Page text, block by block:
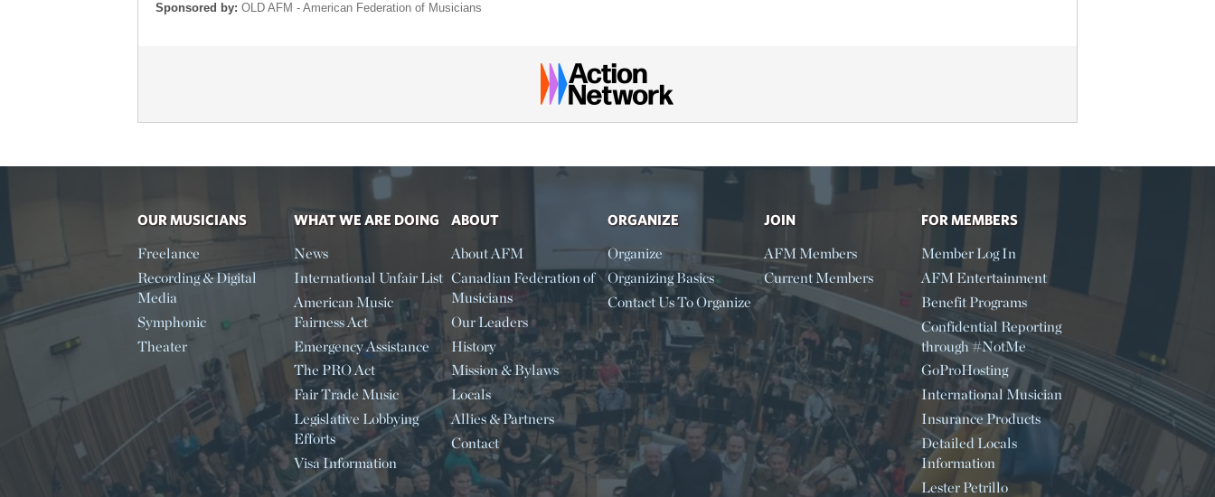
Sponsored by: OLD AFM - American Federation of Musicians
OUR MUSICIANS
Freelance
Recording & Digital
Media
Symphonic
Theater
WHAT WE ARE DOING
News
International Unfair List
American Music
Fairness Act
Emergency Assistance
The PRO Act
Fair Trade Music
Legislative Lobbying
Efforts
Visa Information
ABOUT
About AFM
Canadian Federation of
Musicians
Our Leaders
History
Mission & Bylaws
Locals
Allies & Partners
Contact
ORGANIZE
Organize
Organizing Basics
Contact Us To Organize
JOIN
AFM Members
Current Members
FOR MEMBERS
Member Log In
AFM Entertainment
Benefit Programs
Confidential Reporting
through #NotMe
GoProHosting
International Musician
Insurance Products
Detailed Locals
Information
Lester Petrillo